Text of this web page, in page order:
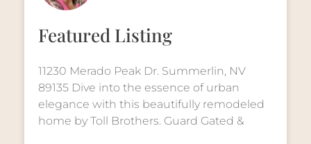
Featured Listing
11230 Merado Peak Dr. Summerlin, NV
89135 Dive into the essence of urban
elegance with this beautifully remodeled
home by Toll Brothers. Guard Gated &